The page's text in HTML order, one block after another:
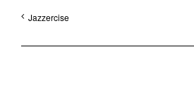
Jazzercise